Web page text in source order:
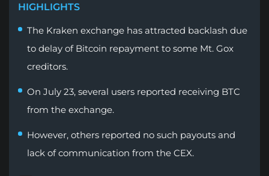
HIGHLIGHTS
The Kraken exchange has attracted backlash due
to delay of Bitcoin repayment to some Mt. Gox
creditors.
On July 23, several users reported receiving BTC
from the exchange.
However, others reported no such payouts and
lack of communication from the CEX.